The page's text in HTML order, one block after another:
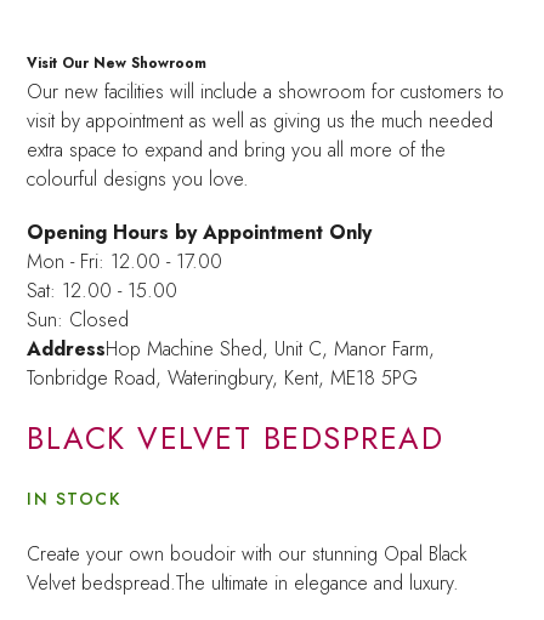
Visit Our New Showroom
Our new facilities will include a showroom for customers to
visit by appointment as well as giving us the much needed
extra space to expand and bring you all more of the
colourful designs you love.
Opening Hours by Appointment Only
Mon - Fri: 12.00 - 17.00
Sat: 12.00 - 15.00
Sun: Closed
AddressHop Machine Shed, Unit C, Manor Farm,
Tonbridge Road, Wateringbury, Kent, ME18 5PG
BLACK VELVET BEDSPREAD
IN STOCK
Create your own boudoir with our stunning Opal Black
Velvet bedspread.The ultimate in elegance and luxury.